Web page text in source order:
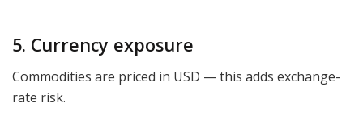
5. Currency exposure
Commodities are priced in USD — this adds exchange-
rate risk.